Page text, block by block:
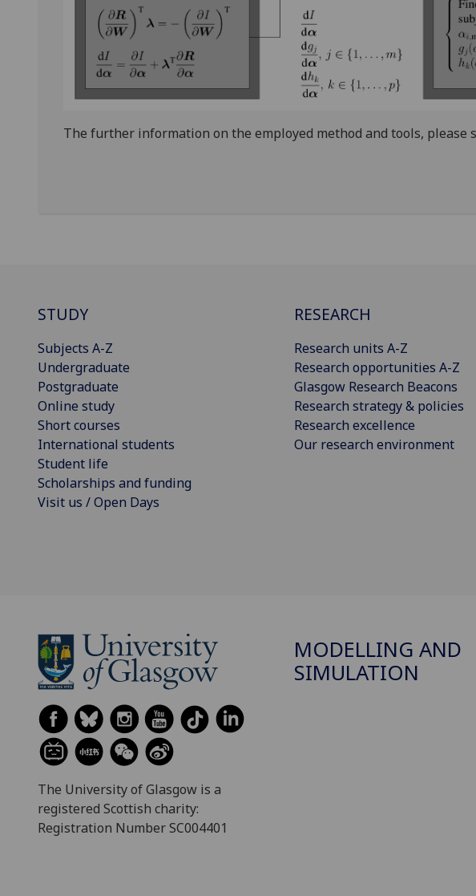
The further information on the employed method and tools, please
STUDY
Subjects A-Z
Undergraduate
Postgraduate
Online study
Short courses
International students
Student life
Scholarships and funding
Visit us / Open Days
RESEARCH
Research units A-Z
Research opportunities A-Z
Glasgow Research Beacons
Research strategy & policies
Research excellence
Our research environment
The University of Glasgow is a
registered Scottish charity:
Registration Number SC004401
MODELLING AND
SIMULATION